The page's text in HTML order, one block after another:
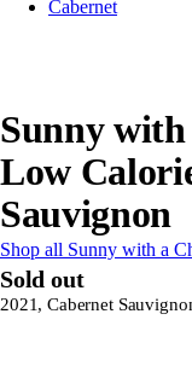
Cabernet
Sunny with
Low
Sauvignon
Shop all Sunny with a
Sold out
2021, Cabernet